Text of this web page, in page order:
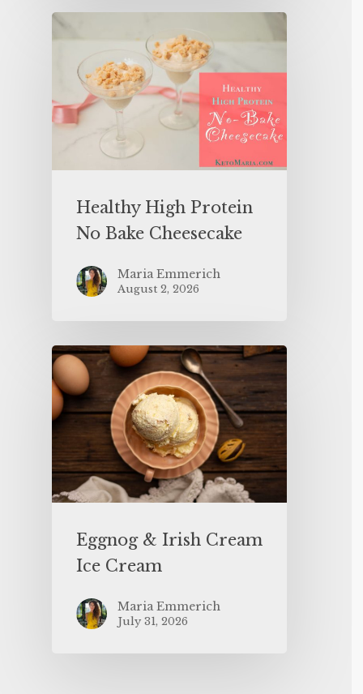
Healthy High Protein
No Bake Cheesecake
Maria Emmerich
August 2, 2026
Eggnog & Irish Cream
Ice Cream
Maria Emmerich
July 31, 2026